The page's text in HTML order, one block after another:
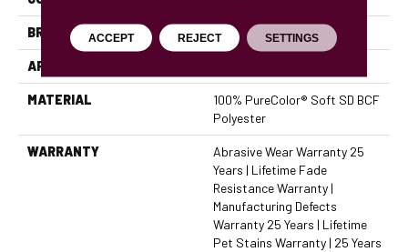
BRAND Dreamweaver
APPLICATION
MATERIAL
100% PureColor® Soft SD BCF
Polyester
WARRANTY
Abrasive Wear Warranty 25
Years | Lifetime Fade
Resistance Warranty |
Manufacturing Defects
Warranty 25 Years | Lifetime
Pet Stains Warranty | 25 Years
ACCEPT REJECT SETTINGS